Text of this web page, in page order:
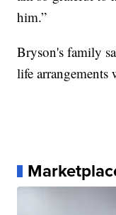
him.”
Bryson's family
life arrangements